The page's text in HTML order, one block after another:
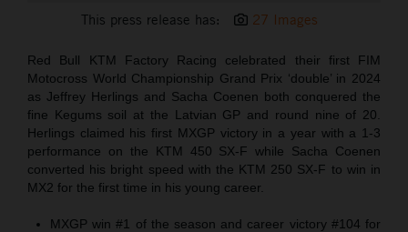
This press release has: 27 Images
Red Bull KTM Factory Racing celebrated their first FIM
Motocross World Championship Grand Prix ‘double’ in 2024
as Jeffrey Herlings and Sacha Coenen both conquered the
fine Kegums soil at the Latvian GP and round nine of 20.
Herlings claimed his first MXGP victory in a year with a 1-3
performance on the KTM 450 SX-F while Sacha Coenen
converted his bright speed with the KTM 250 SX-F to win in
MX2 for the first time in his young career.
MXGP win #1 of the season and career victory #104 for